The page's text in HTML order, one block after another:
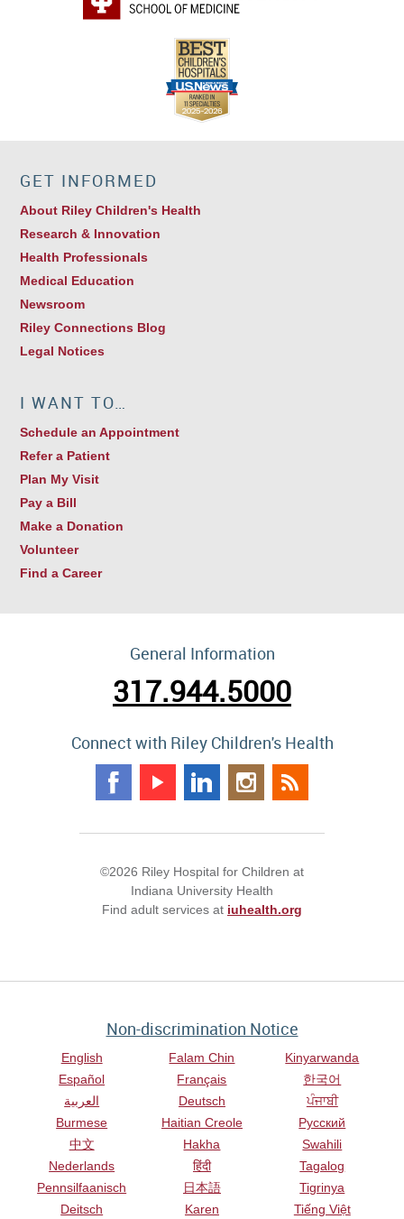
GET INFORMED
About Riley Children's Health
Research & Innovation
Health Professionals
Medical Education
Newsroom
Riley Connections Blog
Legal Notices
I WANT TO…
Schedule an Appointment
Refer a Patient
Plan My Visit
Pay a Bill
Make a Donation
Volunteer
Find a Career
General Information
317.944.5000
Connect with Riley Children's Health
©2026 Riley Hospital for Children at
Indiana University Health
Find adult services at iuhealth.org
Non-discrimination Notice
English
Español
العربية
Burmese
中文
Nederlands
Pennsilfaanisch
Deitsch
Falam Chin
Français
Deutsch
Haitian Creole
Hakha
हिंदी
日本語
Karen
Kinyarwanda
한국어
ਪੰਜਾਬੀ
Русский
Swahili
Tagalog
Tigrinya
Tiếng Việt